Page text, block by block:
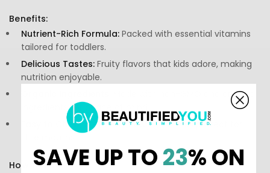
Benefits:
Nutrient-Rich Formula: Packed with essential vitamins
tailored for toddlers.
Delicious Tastes: Fruity flavors that kids adore, making
nutrition enjoyable.
Made with non-GMO and organic
ingredients for peace of mind.
Easy to Chew:Soft and chewy gummies perfect for
How to Use:
SAVE UP TO23% ON